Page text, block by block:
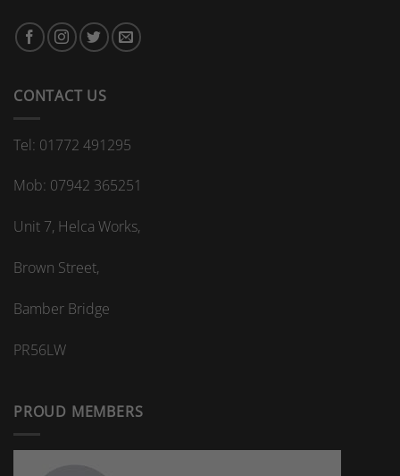
kitchen
splashback?
bathroom
CONTACT US
Tel: 01772 491295
Mob: 07942 365251
Unit 7, Helca Works,
Brown Street,
Bamber Bridge
PR56LW
PROUD MEMBERS